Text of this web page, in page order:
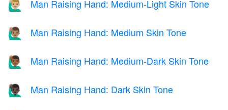
🙋🏼‍♂️ Man Raising Hand: Medium-Light Skin Tone
🙋🏽‍♂️ Man Raising Hand: Medium Skin Tone
🙋🏾‍♂️ Man Raising Hand: Medium-Dark Skin Tone
🙋🏿‍♂️ Man Raising Hand: Dark Skin Tone